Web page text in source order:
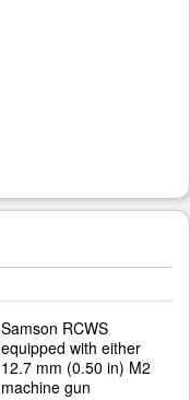
Samson RCWS
equipped with either
12.7 mm (0.50 in) M2
machine gun